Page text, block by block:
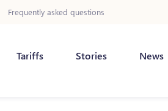
Frequently asked questions
Tariffs Stories News